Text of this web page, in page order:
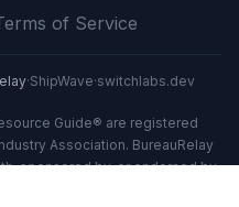
of Service
·ShipWave·switchlabs.dev
Guide® are registered
Association. BureauRelay
sponsored by, or endorsed by